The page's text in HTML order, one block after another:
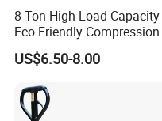
8 Ton High Load Capacity
Eco Friendly Compression
Molded Pallet, Compressed
Sawdust Wooden Pallet
US$6.50-8.00